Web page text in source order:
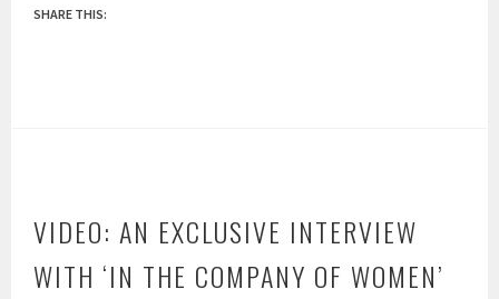
SHARE THIS:
VIDEO: AN EXCLUSIVE INTERVIEW
WITH ‘IN THE COMPANY OF WOMEN’